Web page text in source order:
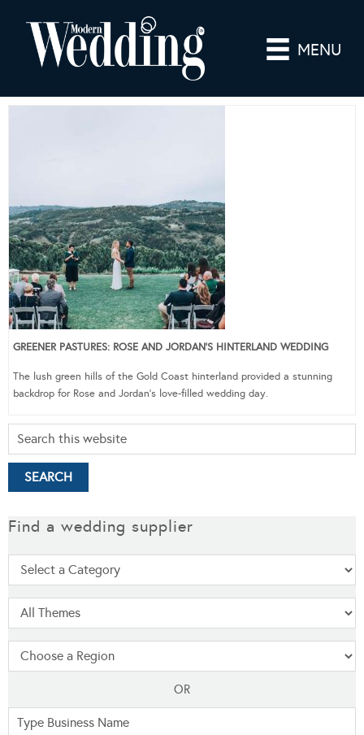
MENU
GREENER PASTURES: ROSE AND JORDAN’S HINTERLAND WEDDING
The lush green hills of the Gold Coast hinterland provided a stunning
backdrop for Rose and Jordan’s love-filled wedding day.
Find a wedding supplier
OR